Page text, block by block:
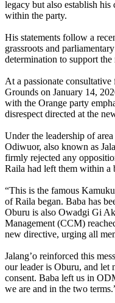
legacy but also establish
within the party.
His statements follow a
grassroots and
determination to support
At a passionate
Grounds on January 14,
with the Orange party
disrespect directed at the
Under the leadership of
Odiwuor, also known as
firmly rejected any
Raila had left them within a
“This is the famous
of Raila began. Baba has
Oburu is also Owadgi Gi
Management (CCM)
new directive, urging all
Jalang’o reinforced this
our leader is Oburu, and let
consent. Baba left us in
we are and in the two